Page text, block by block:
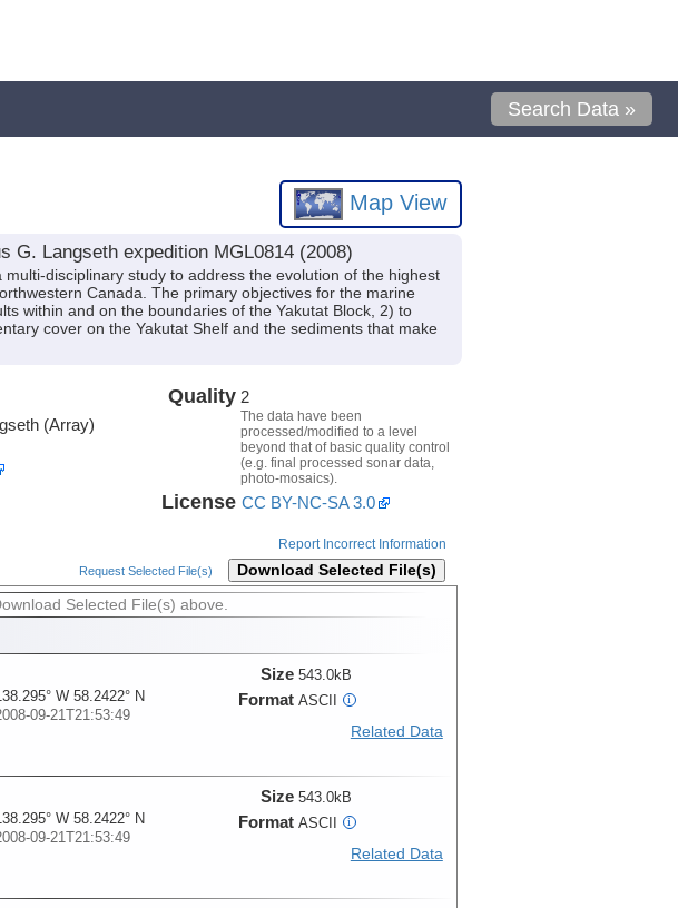
Search Data »
Map View
G. Langseth expedition MGL0814 (2008)
disciplinary study to address the evolution of the highest
Canada. The primary objectives for the marine
within and on the boundaries of the Yakutat Block, 2) to
cover on the Yakutat Shelf and the sediments that make
(Array)
Quality 2
The data have been
processed/modified to a level
beyond that of basic quality control
(e.g. final processed sonar data,
photo-mosaics).
License CC BY-NC-SA 3.0
Report Incorrect Information
Request Selected File(s) Download Selected File(s)
Selected File(s) above.
W 58.2422° N
09-21T21:53:49
Size 543.0kB
Format ASCII i
Related Data
W 58.2422° N
09-21T21:53:49
Size 543.0kB
Format ASCII i
Related Data